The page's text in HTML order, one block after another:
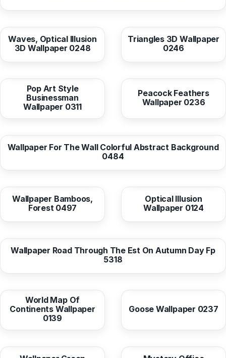
from10,38 EUR
Waves, Optical Illusion
3D Wallpaper 0248
from10,38 EUR
Triangles 3D Wallpaper
0246
from10,38 EUR
Pop Art Style
Businessman
Wallpaper 0311
from10,37 EUR
Wallpaper For The Wall Colorful Abstract Background
0484
from10,37 EUR
Peacock Feathers
Wallpaper 0236
from10,37 EUR
Wallpaper Bamboos,
Forest 0497
from10,38 EUR
Optical Illusion
Wallpaper 0124
from10,37 EUR
Wallpaper Road Through The Est On Autumn Day Fp
5318
from10,38 EUR
World Map Of
Continents Wallpaper
0139
from10,37 EUR
Goose Wallpaper 0237
from10,37 EUR from10,38 EUR